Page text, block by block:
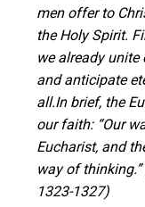
men offer to
the Holy Spirit.
we already
and anticipate
all.In brief, the
our faith: “Our
Eucharist, and
way of
1323-1327)